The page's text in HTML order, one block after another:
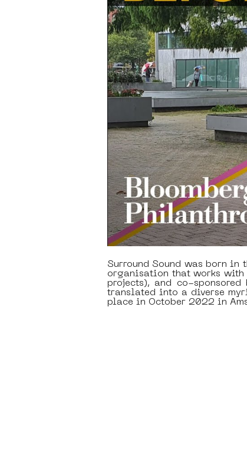
Surround Sound was born in
organisation that works
projects), and co-sponsored
translated into a diverse
place in October 2022 in